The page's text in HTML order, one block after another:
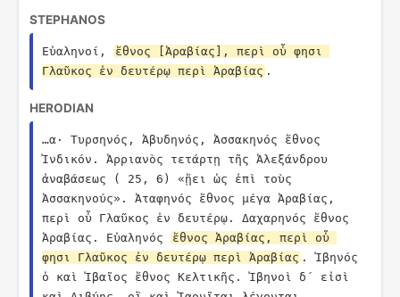
STEPHANOS
Εὐαληνοί,
ἔθνος [Ἀραβίας], περὶ οὗ φησι
Γλαῦκος ἐν δευτέρῳ περὶ Ἀραβίας .
HERODIAN
…α· Τυρσηνός, Ἀβυδηνός, Ἀσσακηνός ἔθνος
Ἰνδικόν. Ἀρριανὸς τετάρτῃ τῆς Ἀλεξάνδρου
ἀναβάσεως ( 25, 6) «ᾔει ὡς ἐπὶ τοὺς
Ἀσσακηνούς». Ἀταφηνός ἔθνος μέγα Ἀραβίας,
περὶ οὗ Γλαῦκος ἐν δευτέρῳ. Δαχαρηνός ἔθνος
Ἀραβίας. Εὐαληνός
ἔθνος Ἀραβίας, περὶ οὗ
φησι Γλαῦκος ἐν δευτέρῳ περὶ Ἀραβίας . Ἰβηνός
ὁ καὶ Ἰβαῖος ἔθνος Κελτικῆς. Ἰβηνοὶ δ´ εἰσὶ